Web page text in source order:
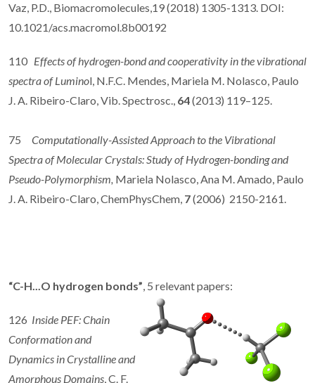
Vaz, P.D., Biomacromolecules,19 (2018) 1305-1313. DOI:
10.1021/acs.macromol.8b00192
110 Effects of hydrogen-bond and cooperativity in the vibrational
spectra of Luminol, N.F.C. Mendes, Mariela M. Nolasco, Paulo
J. A. Ribeiro-Claro, Vib. Spectrosc., 64(2013) 119–125.
75 Computationally-Assisted Approach to the Vibrational
Spectra of Molecular Crystals: Study of Hydrogen-bonding and
Pseudo-Polymorphism, Mariela Nolasco, Ana M. Amado, Paulo
J. A. Ribeiro-Claro, ChemPhysChem, 7(2006) 2150-2161.
“C-H...O hydrogen bonds”, 5 relevant papers:
126 Inside PEF: Chain
Conformation and
Dynamics in Crystalline and
Amorphous Domains, C. F.